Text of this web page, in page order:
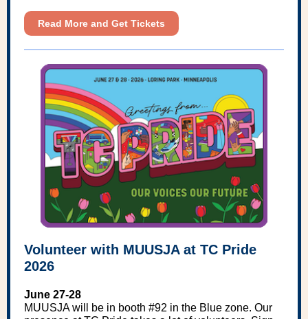
Read More and Get Tickets
Volunteer with MUUSJA at TC Pride
2026
June 27-28
MUUSJA will be in booth #92 in the Blue zone. Our